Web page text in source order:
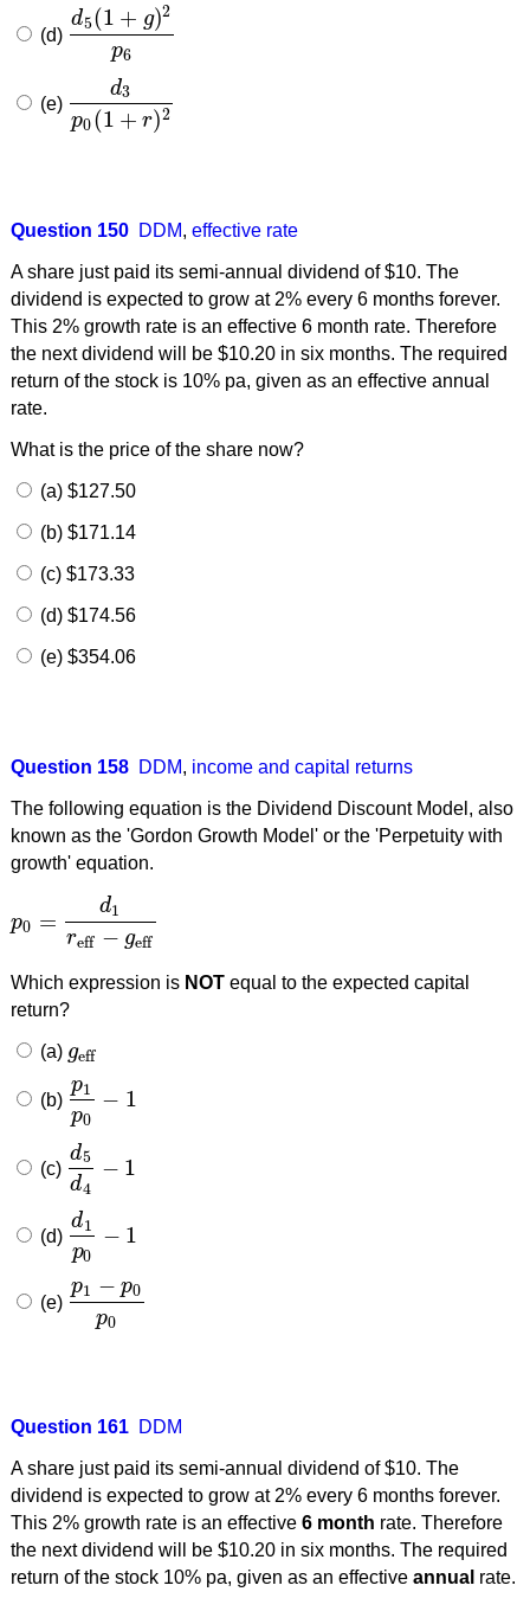
(d)
d5(1 + g)2
p6
d5(1+g)2p6
(e)
d3
p0(1 + r)2
d3p0(1+r)2
Question 150 DDM, effective rate
A share just paid its semi-annual dividend of $10. The
dividend is expected to grow at 2% every 6 months forever.
This 2% growth rate is an effective 6 month rate. Therefore
the next dividend will be $10.20 in six months. The required
return of the stock is 10% pa, given as an effective annual
rate.
What is the price of the share now?
(a) $127.50
(b) $171.14
(c) $173.33
(d) $174.56
(e) $354.06
Question 158 DDM, income and capital returns
The following equation is the Dividend Discount Model, also
known as the 'Gordon Growth Model' or the 'Perpetuity with
growth' equation.
p0 =
d1
reff − geff
p 0= d1reff−geff
Which expression is NOTequal to the expected capital
return?
(a) geff
geff
(b)
p1
p0
− 1
p1p 0− 1
(c)
d5
d4
− 1
d5d 4− 1
(d)
d1
p0
− 1
d1p 0− 1
(e)
p1 − p0
p0
p1−p0p0
Question 161 DDM
A share just paid its semi-annual dividend of $10. The
dividend is expected to grow at 2% every 6 months forever.
This 2% growth rate is an effective 6 month rate. Therefore
the next dividend will be $10.20 in six months. The required
return of the stock 10% pa, given as an effective annual rate.